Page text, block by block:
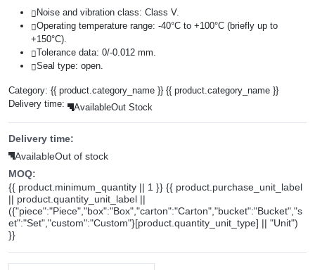
Noise and vibration class: Class V.
Operating temperature range: -40°C to +100°C (briefly up to
+150°C).
Tolerance data: 0/-0.012 mm.
Seal type: open.
Category: {{ product.category_name }} {{ product.category_name }}
Delivery time:
AvailableOut Stock
Delivery time:
AvailableOut of stock
MOQ:
{{ product.minimum_quantity || 1 }} {{ product.purchase_unit_label
|| product.quantity_unit_label ||
({"piece":"Piece","box":"Box","carton":"Carton","bucket":"Bucket","s
et":"Set","custom":"Custom"}[product.quantity_unit_type] || "Unit")
}}